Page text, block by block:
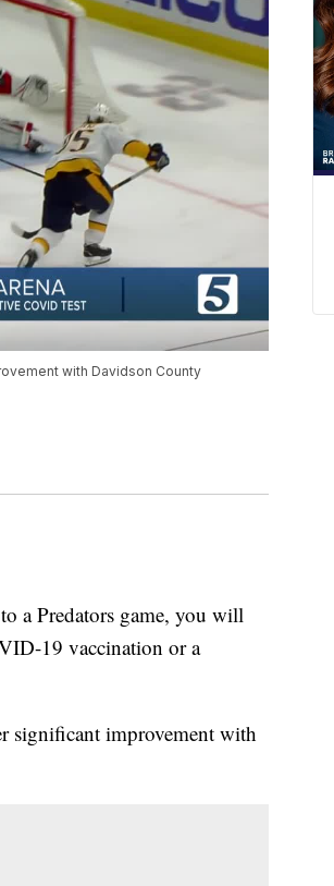
with Davidson County
a Predators game, you will
19 vaccination or a
significant improvement with